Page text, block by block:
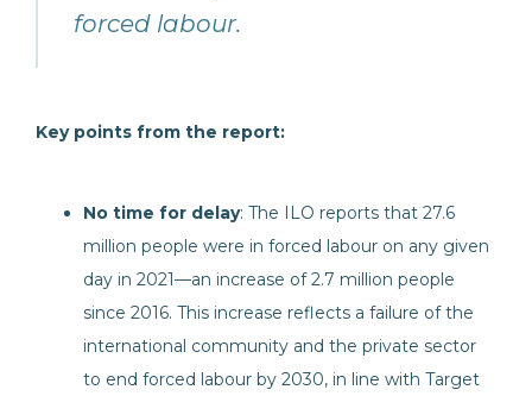
forced labour.
Key points from the report:
No time for delay: The ILO reports that 27.6
million people were in forced labour on any given
day in 2021—an increase of 2.7 million people
since 2016. This increase reflects a failure of the
international community and the private sector
to end forced labour by 2030, in line with Target